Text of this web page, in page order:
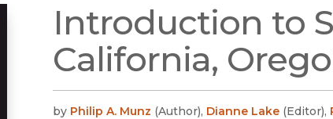
Introduction to
California,
by Philip A. Munz (Author), Dianne Lake (Editor),